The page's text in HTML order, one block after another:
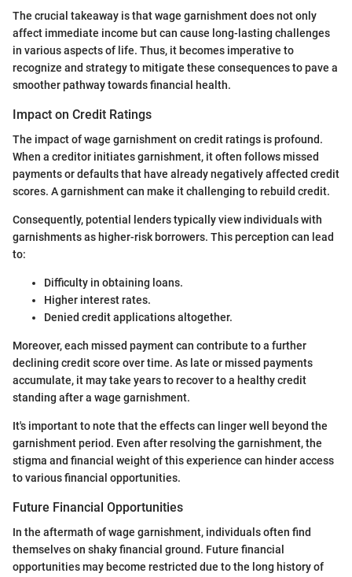
The crucial takeaway is that wage garnishment does not only
affect immediate income but can cause long-lasting challenges
in various aspects of life. Thus, it becomes imperative to
recognize and strategy to mitigate these consequences to pave a
smoother pathway towards financial health.
Impact on Credit Ratings
The impact of wage garnishment on credit ratings is profound.
When a creditor initiates garnishment, it often follows missed
payments or defaults that have already negatively affected credit
scores. A garnishment can make it challenging to rebuild credit.
Consequently, potential lenders typically view individuals with
garnishments as higher-risk borrowers. This perception can lead
to:
Difficulty in obtaining loans.
Higher interest rates.
Denied credit applications altogether.
Moreover, each missed payment can contribute to a further
declining credit score over time. As late or missed payments
accumulate, it may take years to recover to a healthy credit
standing after a wage garnishment.
It's important to note that the effects can linger well beyond the
garnishment period. Even after resolving the garnishment, the
stigma and financial weight of this experience can hinder access
to various financial opportunities.
Future Financial Opportunities
In the aftermath of wage garnishment, individuals often find
themselves on shaky financial ground. Future financial
opportunities may become restricted due to the long history of